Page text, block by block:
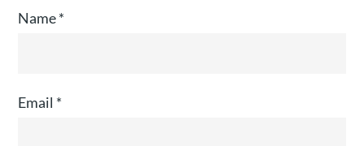
Name*
Email *